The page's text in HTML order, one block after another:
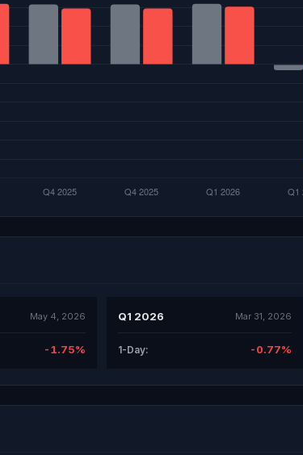
May 4, 2026
-1.75%
Q1 2026 Mar 31, 2026
1-Day: -0.77%